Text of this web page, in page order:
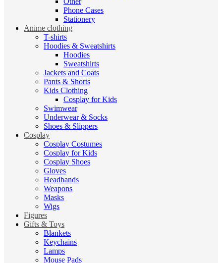
Phone Cases
Stationery
Anime clothing
T-shirts
Hoodies & Sweatshirts
Hoodies
Sweatshirts
Jackets and Coats
Pants & Shorts
Kids Clothing
Cosplay for Kids
Swimwear
Underwear & Socks
Shoes & Slippers
Cosplay
Cosplay Costumes
Cosplay for Kids
Cosplay Shoes
Gloves
Headbands
Weapons
Masks
Wigs
Figures
Gifts & Toys
Blankets
Keychains
Lamps
Mouse Pads